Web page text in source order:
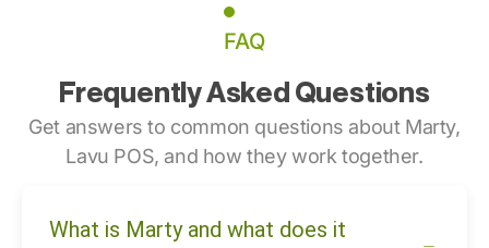
FAQ
Frequently Asked Questions
Get answers to common questions about Marty,
Lavu POS, and how they work together.
What is Marty and what does it